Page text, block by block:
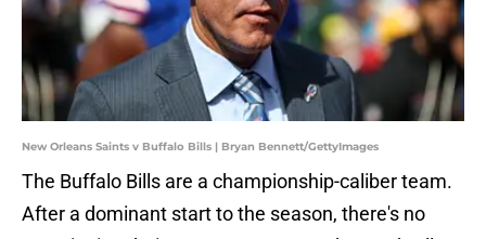
New Orleans Saints v Buffalo Bills | Bryan Bennett/GettyImages
The Buffalo Bills are a championship-caliber team.
After a dominant start to the season, there's no